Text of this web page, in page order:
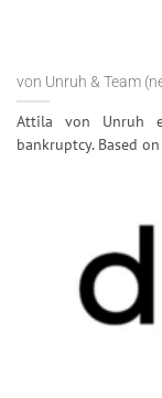
von Unruh & Team
Attila von Unruh
bankruptcy. Based